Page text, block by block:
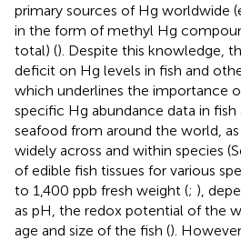
primary sources of Hg worldwide
in the form of methyl Hg
total) (). Despite this knowledge,
deficit on Hg levels in fish and
which underlines the importance
specific Hg abundance data in
seafood from around the world,
widely across and within species
of edible fish tissues for various
to 1,400 ppb fresh weight (; ),
as pH, the redox potential of the
age and size of the fish ().